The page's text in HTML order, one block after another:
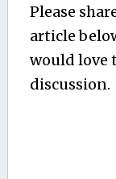
Please
article
would love
discussion.